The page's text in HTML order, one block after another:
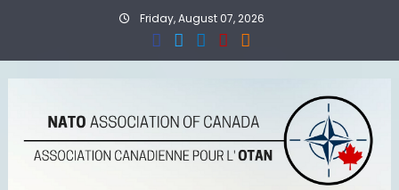
Friday, August 07, 2026